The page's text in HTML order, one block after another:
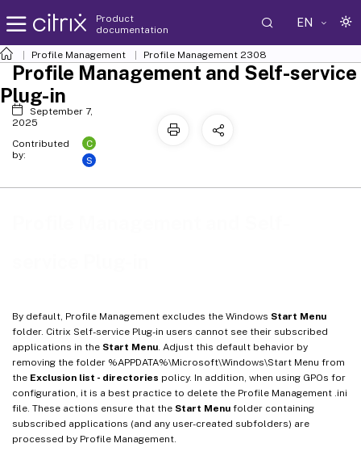
Product
documentation
EN
Profile Management Profile Management 2308
By default, Profile Management excludes the Windows Start Menu
folder. Citrix Self-service Plug-in users cannot see their subscribed
applications in the Start Menu . Adjust this default behavior by
removing the folder %APPDATA%\Microsoft\Windows\Start Menu from
the Exclusion list - directories policy. In addition, when using GPOs for
configuration, it is a best practice to delete the Profile Management .ini
file. These actions ensure that the Start Menu folder containing
subscribed applications (and any user-created subfolders) are
processed by Profile Management.
Profile Management and Self-service
Plug-in
September 7,
2025
Contributed
by:
C
S